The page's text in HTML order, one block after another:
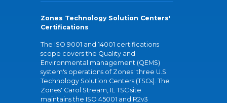
Zones Technology Solution Centers'
Certifications
The ISO 9001 and 14001 certifications
scope covers the Quality and
Environmental management (QEMS)
system's operations of Zones' three U.S.
Technology Solution Centers (TSCs). The
Zones' Carol Stream, IL TSC site
maintains the ISO 45001 and R2v3